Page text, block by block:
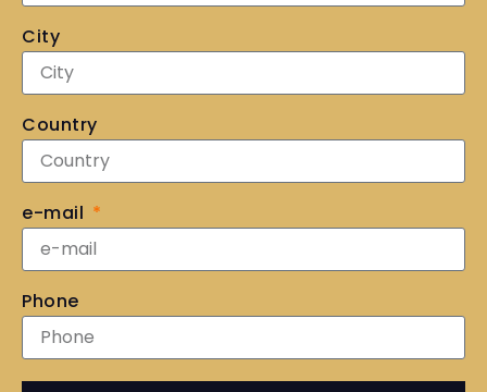
City
Country
e-mail
Phone